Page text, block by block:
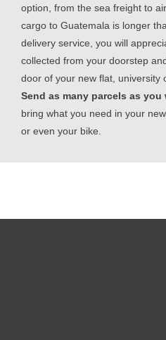
option, from the sea freight to
cargo to Guatemala is longer
delivery service, you will
collected from your doorstep
door of your new flat, university
Send as many parcels as you
bring what you need in your
or even your bike.